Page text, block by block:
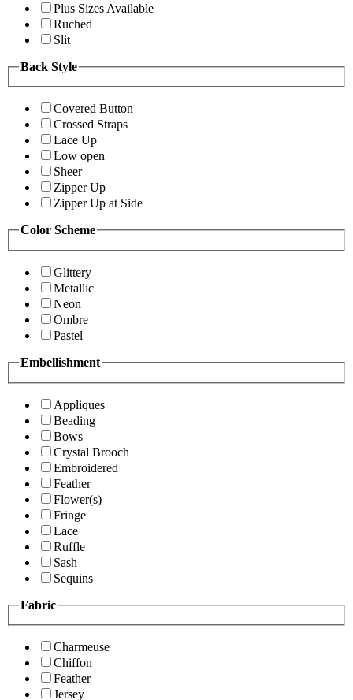
Plus Sizes Available
Ruched
Slit
Back Style
Covered Button
Crossed Straps
Lace Up
Low open
Sheer
Zipper Up
Zipper Up at Side
Color Scheme
Glittery
Metallic
Neon
Ombre
Pastel
Embellishment
Appliques
Beading
Bows
Crystal Brooch
Embroidered
Feather
Flower(s)
Fringe
Lace
Ruffle
Sash
Sequins
Fabric
Charmeuse
Chiffon
Feather
Jersey